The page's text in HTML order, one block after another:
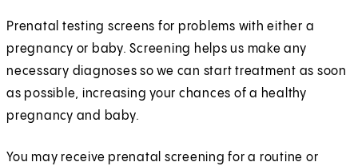
Prenatal testing screens for problems with either a
pregnancy or baby. Screening helps us make any
necessary diagnoses so we can start treatment as soon
as possible, increasing your chances of a healthy
pregnancy and baby.
You may receive prenatal screening for a routine or